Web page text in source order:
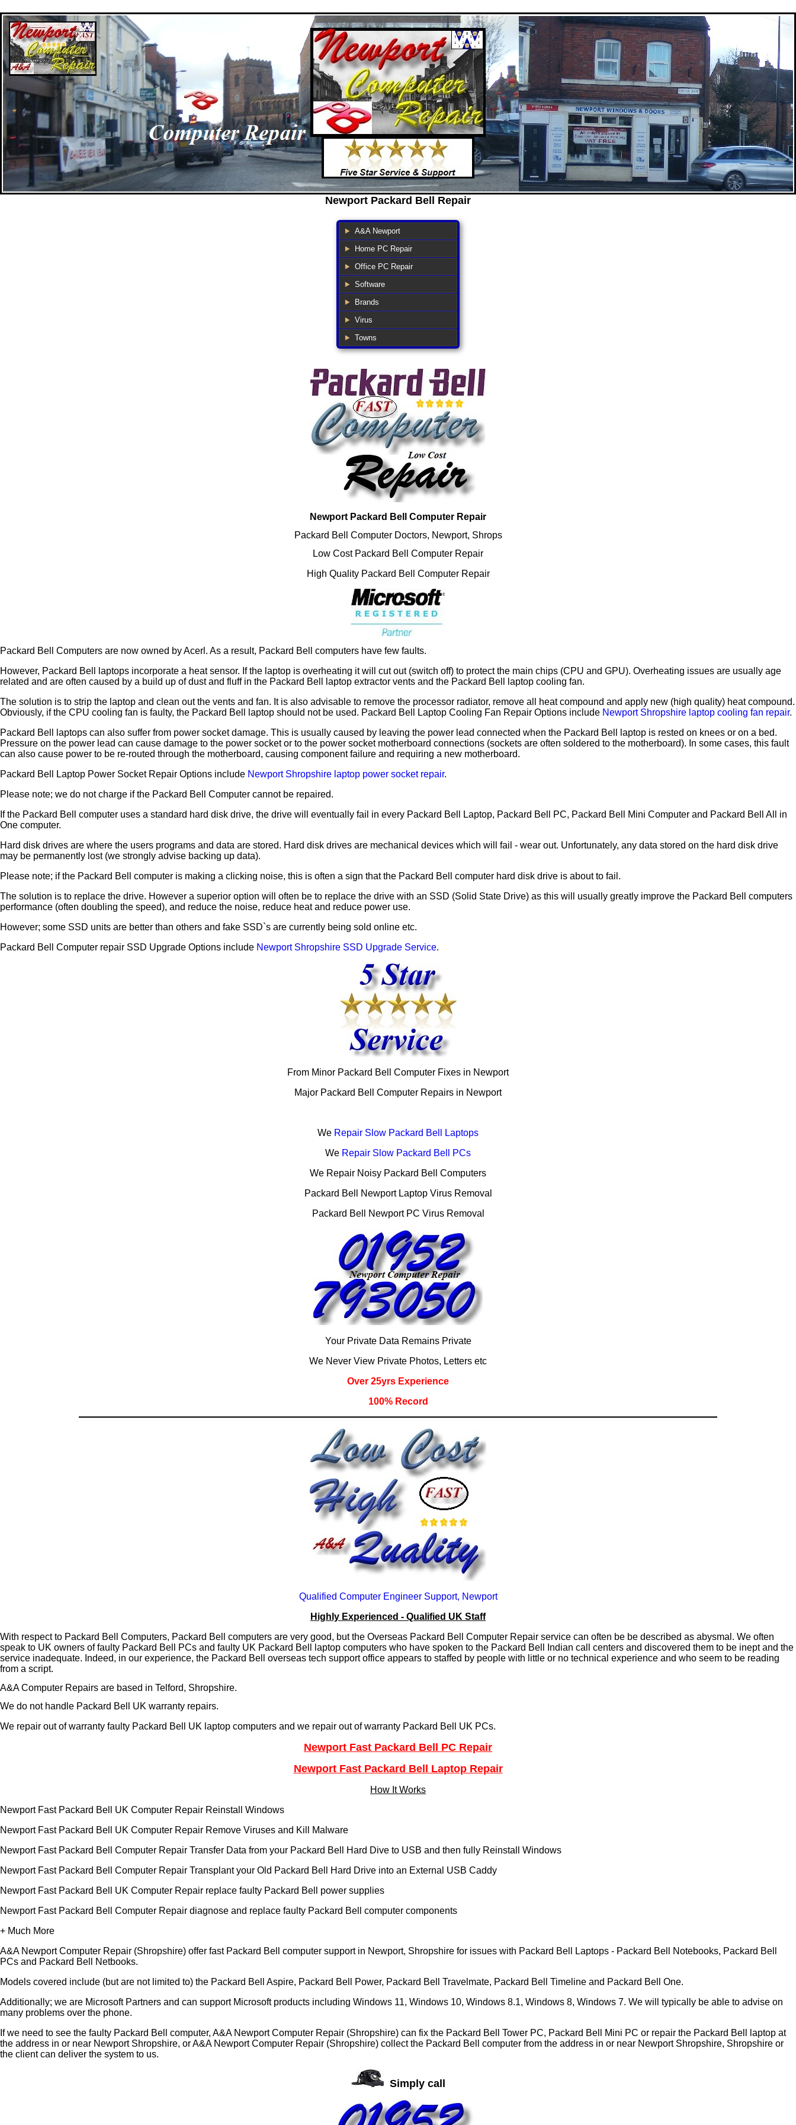
Newport Packard Bell Repair
A&A Newport
Home PC Repair
Office PC Repair
Software
Brands
Virus
Towns
Newport Packard Bell Computer Repair
Packard Bell Computer Doctors, Newport, Shrops
Low Cost Packard Bell Computer Repair
High Quality Packard Bell Computer Repair
Packard Bell Computers are now owned by Acerl. As a result, Packard Bell computers have few faults.
However, Packard Bell laptops incorporate a heat sensor. If the laptop is overheating it will cut out (switch off) to protect the main chips (CPU and GPU). Overheating issues are usually age
related and are often caused by a build up of dust and fluff in the Packard Bell laptop extractor vents and the Packard Bell laptop cooling fan.
The solution is to strip the laptop and clean out the vents and fan. It is also advisable to remove the processor radiator, remove all heat compound and apply new (high quality) heat compound.
Obviously, if the CPU cooling fan is faulty, the Packard Bell laptop should not be used. Packard Bell Laptop Cooling Fan Repair Options include Newport Shropshire laptop cooling fan repair.
Packard Bell laptops can also suffer from power socket damage. This is usually caused by leaving the power lead connected when the Packard Bell laptop is rested on knees or on a bed.
Pressure on the power lead can cause damage to the power socket or to the power socket motherboard connections (sockets are often soldered to the motherboard). In some cases, this fault
can also cause power to be re-routed through the motherboard, causing component failure and requiring a new motherboard.
Packard Bell Laptop Power Socket Repair Options include Newport Shropshire laptop power socket repair.
Please note; we do not charge if the Packard Bell Computer cannot be repaired.
If the Packard Bell computer uses a standard hard disk drive, the drive will eventually fail in every Packard Bell Laptop, Packard Bell PC, Packard Bell Mini Computer and Packard Bell All in
One computer.
Hard disk drives are where the users programs and data are stored. Hard disk drives are mechanical devices which will fail - wear out. Unfortunately, any data stored on the hard disk drive
may be permanently lost (we strongly advise backing up data).
Please note; if the Packard Bell computer is making a clicking noise, this is often a sign that the Packard Bell computer hard disk drive is about to fail.
The solution is to replace the drive. However a superior option will often be to replace the drive with an SSD (Solid State Drive) as this will usually greatly improve the Packard Bell computers
performance (often doubling the speed), and reduce the noise, reduce heat and reduce power use.
However; some SSD units are better than others and fake SSD`s are currently being sold online etc.
Packard Bell Computer repair SSD Upgrade Options include Newport Shropshire SSD Upgrade Service.
From Minor Packard Bell Computer Fixes in Newport
Major Packard Bell Computer Repairs in Newport
We Repair Slow Packard Bell Laptops
We Repair Slow Packard Bell PCs
We Repair Noisy Packard Bell Computers
Packard Bell Newport Laptop Virus Removal
Packard Bell Newport PC Virus Removal
Your Private Data Remains Private
We Never View Private Photos, Letters etc
Over 25yrs Experience
100% Record
Qualified Computer Engineer Support, Newport
Highly Experienced - Qualified UK Staff
With respect to Packard Bell Computers, Packard Bell computers are very good, but the Overseas Packard Bell Computer Repair service can often be be described as abysmal. We often
speak to UK owners of faulty Packard Bell PCs and faulty UK Packard Bell laptop computers who have spoken to the Packard Bell Indian call centers and discovered them to be inept and the
service inadequate. Indeed, in our experience, the Packard Bell overseas tech support office appears to staffed by people with little or no technical experience and who seem to be reading
from a script.
A&A Computer Repairs are based in Telford, Shropshire.
We do not handle Packard Bell UK warranty repairs.
We repair out of warranty faulty Packard Bell UK laptop computers and we repair out of warranty Packard Bell UK PCs.
Newport Fast Packard Bell PC Repair
Newport Fast Packard Bell Laptop Repair
How It Works
Newport Fast Packard Bell UK Computer Repair Reinstall Windows
Newport Fast Packard Bell UK Computer Repair Remove Viruses and Kill Malware
Newport Fast Packard Bell Computer Repair Transfer Data from your Packard Bell Hard Dive to USB and then fully Reinstall Windows
Newport Fast Packard Bell Computer Repair Transplant your Old Packard Bell Hard Drive into an External USB Caddy
Newport Fast Packard Bell UK Computer Repair replace faulty Packard Bell power supplies
Newport Fast Packard Bell Computer Repair diagnose and replace faulty Packard Bell computer components
+ Much More
A&A Newport Computer Repair (Shropshire) offer fast Packard Bell computer support in Newport, Shropshire for issues with Packard Bell Laptops - Packard Bell Notebooks, Packard Bell
PCs and Packard Bell Netbooks.
Models covered include (but are not limited to) the Packard Bell Aspire, Packard Bell Power, Packard Bell Travelmate, Packard Bell Timeline and Packard Bell One.
Additionally; we are Microsoft Partners and can support Microsoft products including Windows 11, Windows 10, Windows 8.1, Windows 8, Windows 7. We will typically be able to advise on
many problems over the phone.
If we need to see the faulty Packard Bell computer, A&A Newport Computer Repair (Shropshire) can fix the Packard Bell Tower PC, Packard Bell Mini PC or repair the Packard Bell laptop at
the address in or near Newport Shropshire, or A&A Newport Computer Repair (Shropshire) collect the Packard Bell computer from the address in or near Newport Shropshire, Shropshire or
the client can deliver the system to us.
Simply call